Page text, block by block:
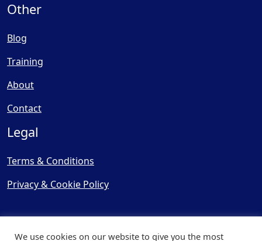
Other
Blog
Training
About
Contact
Legal
Terms & Conditions
Privacy & Cookie Policy
We use cookies on our website to give you the most